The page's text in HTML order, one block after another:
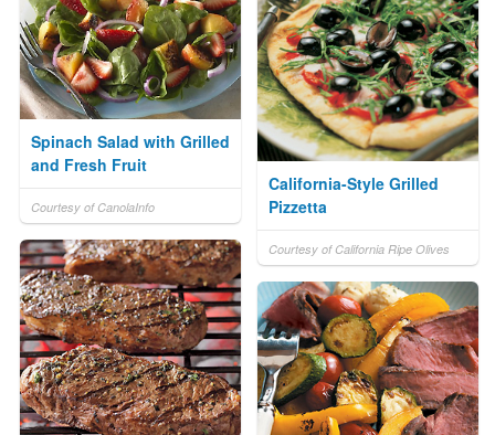
Spinach Salad with Grilled
and Fresh Fruit
Courtesy of CanolaInfo
California-Style Grilled
Pizzetta
Courtesy of California Ripe Olives